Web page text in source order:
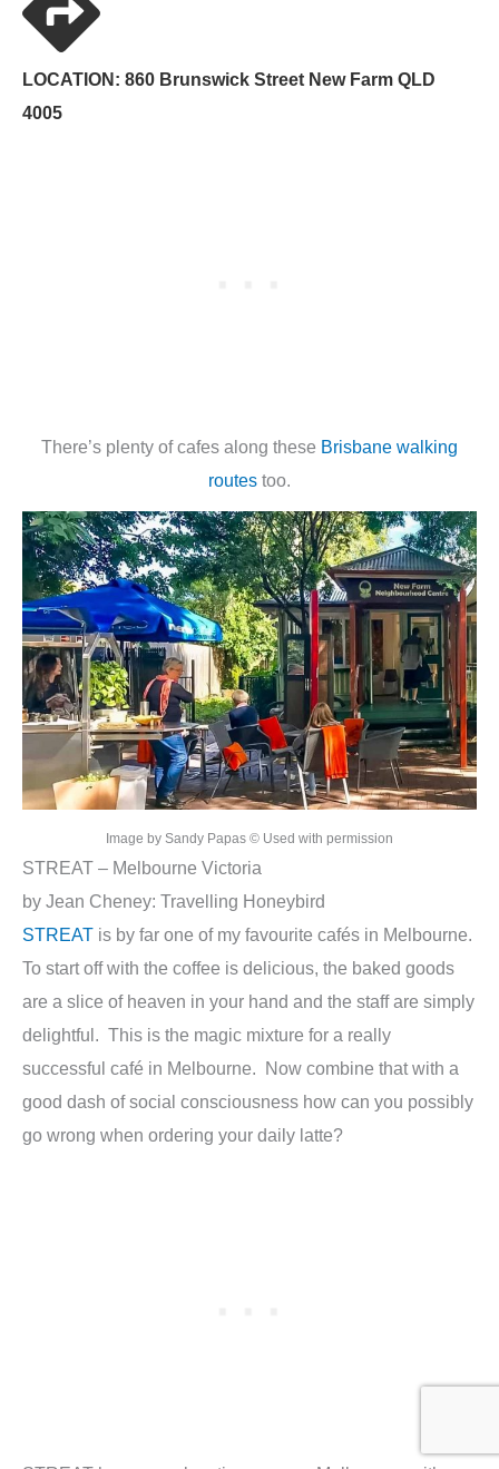
LOCATION: 860 Brunswick Street New Farm QLD
4005
There’s plenty of cafes along these Brisbane walking
routes too.
Image by Sandy Papas © Used with permission
STREAT – Melbourne Victoria
by Jean Cheney: Travelling Honeybird
STREAT is by far one of my favourite cafés in Melbourne.
To start off with the coffee is delicious, the baked goods
are a slice of heaven in your hand and the staff are simply
delightful. This is the magic mixture for a really
successful café in Melbourne. Now combine that with a
good dash of social consciousness how can you possibly
go wrong when ordering your daily latte?